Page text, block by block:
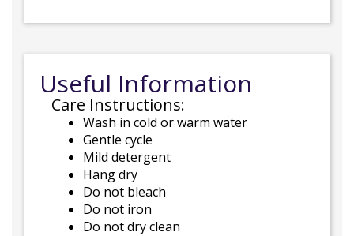
Useful Information
Care Instructions:
Wash in cold or warm water
Gentle cycle
Mild detergent
Hang dry
Do not bleach
Do not iron
Do not dry clean